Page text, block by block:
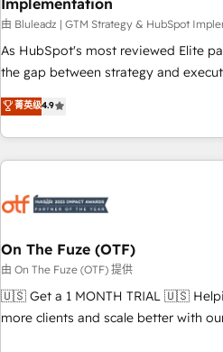
Where marketing and sales lose alignment. A
forecasting leadership can trust. A
attribution Sales respects. A RevOps
from day one. A founder stepping
HubSpot teams, but that's the
clients trust us to own their revenue
Implementation
由 Bluleadz | GTM Strategy & HubSpot
As HubSpot's most reviewed Elite
the gap between strategy and execution. We don't
up tools" — we install the GTM
to align your leadership and
predictable revenue velocity. 🚀 GTM Strategy & Alignment
Workshops & Sprints: Identify
mess." ⚙️ Elite Engineering & AI Scalable Architecture: Zero-
HubSpot Accreditations. AI-Powered RevOps: Breeze AI,
custom AI agents, and high-integrity
reporting clarity. Security & Compliance: SOC 2 Type II and
HIPAA attested for enterprise-grade data
菁英级4.9
On The Fuze (OTF)
由 On The Fuze (OTF) 提供
🇺🇸 Get a 1 MONTH TRIAL 🇺🇸 Helping lean teams get
more clients and scale better with